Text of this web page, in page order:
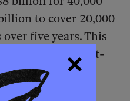
to cover 20,000
five years. This
basically profit-
as aid and
were merely